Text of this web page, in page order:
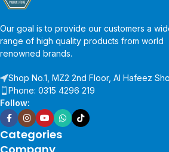
Our goal is to provide our customers a
range of high quality products from world
renowned brands.
Shop No.1, MZ2 2nd Floor, Al Hafeez
Phone: 0315 4296 219
Follow:
Categories